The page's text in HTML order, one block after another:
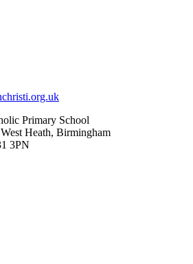
Primary School
Heath, Birmingham
3PN